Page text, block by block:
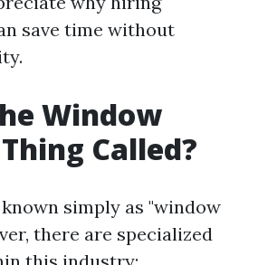
save time without
Window
Called?
simply as "window
there are specialized